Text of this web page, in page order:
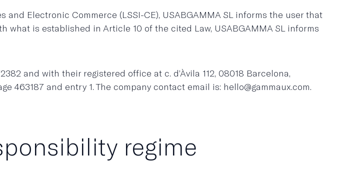
and Electronic Commerce (LSSI-CE), USABGAMMA SL informs the user that
what is established in Article 10 of the cited Law, USABGAMMA SL informs
and with their registered office at c. d’Àvila 112, 08018 Barcelona,
463187 and entry 1. The company contact email is: hello@gammaux.com.
regime